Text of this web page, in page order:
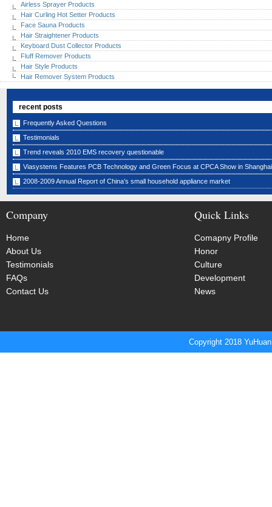
Airless Sprayer Products
Hair Curling Hot Setter Products
Face Sauna Products
Hair Straightener Products
Keyboard Dust Collector Products
Fluff Remover Products
Hair Style Products
Hair Remover System Products
recent posts
Frequently Asked Questions
Testimonials
Trend reveals 2010 EMS recovery questionable
Viasystems Features PCB Technology and Green Focus at CPCA Show in
2008-2009 Annual Report of China’s small household appliance market
Company
Home
About Us
Testimonials
FAQs
Contact Us
Quick Links
Comapny Profile
Honor
Culture
Development
News
Copyright 2018